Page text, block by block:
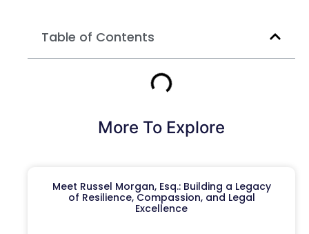
Table of Contents
More To Explore
Meet Russel Morgan, Esq.: Building a Legacy
of Resilience, Compassion, and Legal
Excellence